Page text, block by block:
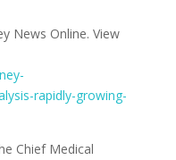
News Online. View
rapidly-growing-
Chief Medical